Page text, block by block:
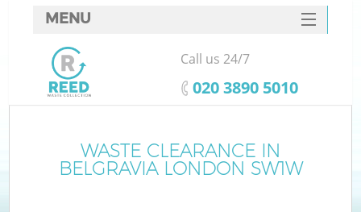
WASTE CLEARANCE IN
BELGRAVIA LONDON SW1W
MENU
SERVICES
HOME
FAQ
CONTACTS
Call us 24/7
‎020 3890 5010